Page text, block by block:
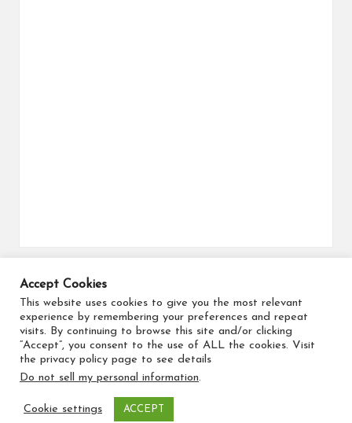
Search for flights
Copyright 2026 — Travel Maker. All rights reserved.
Bloglo WordPress Theme
Accept Cookies
This website uses cookies to give you the most relevant
experience by remembering your preferences and repeat
visits. By continuing to browse this site and/or clicking
“Accept”, you consent to the use of ALL the cookies. Visit
the privacy policy page to see details
Do not sell my personal information.
Cookie settings ACCEPT